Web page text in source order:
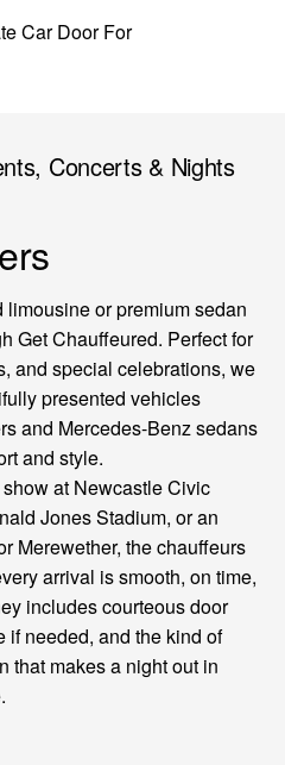
Concerts & Nights
or premium sedan
Get Chauffeured. Perfect for
and special celebrations, we
presented vehicles
and Mercedes-Benz sedans
and style.
at Newcastle Civic
Jones Stadium, or an
Merewether, the chauffeurs
arrival is smooth, on time,
includes courteous door
if needed, and the kind of
that makes a night out in